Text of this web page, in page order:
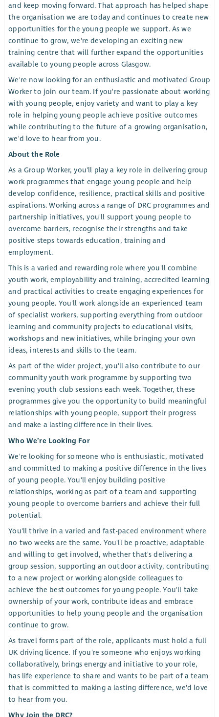
and keep moving forward. That approach has helped shape
the organisation we are today and continues to create new
opportunities for the young people we support. As we
continue to grow, we're developing an exciting new
training centre that will further expand the opportunities
available to young people across Glasgow.
We're now looking for an enthusiastic and motivated Group
Worker to join our team. If you're passionate about working
with young people, enjoy variety and want to play a key
role in helping young people achieve positive outcomes
while contributing to the future of a growing organisation,
we'd love to hear from you.
About the Role
As a Group Worker, you'll play a key role in delivering group
work programmes that engage young people and help
develop confidence, resilience, practical skills and positive
aspirations. Working across a range of DRC programmes and
partnership initiatives, you'll support young people to
overcome barriers, recognise their strengths and take
positive steps towards education, training and
employment.
This is a varied and rewarding role where you'll combine
youth work, employability and training, accredited learning
and practical activities to create engaging experiences for
young people. You'll work alongside an experienced team
of specialist workers, supporting everything from outdoor
learning and community projects to educational visits,
workshops and new initiatives, while bringing your own
ideas, interests and skills to the team.
As part of the wider project, you'll also contribute to our
community youth work programme by supporting two
evening youth club sessions each week. Together, these
programmes give you the opportunity to build meaningful
relationships with young people, support their progress
and make a lasting difference in their lives.
Who We’re Looking For
We're looking for someone who is enthusiastic, motivated
and committed to making a positive difference in the lives
of young people. You'll enjoy building positive
relationships, working as part of a team and supporting
young people to overcome barriers and achieve their full
potential.
You'll thrive in a varied and fast-paced environment where
no two weeks are the same. You'll be proactive, adaptable
and willing to get involved, whether that's delivering a
group session, supporting an outdoor activity, contributing
to a new project or working alongside colleagues to
achieve the best outcomes for young people. You'll take
ownership of your work, contribute ideas and embrace
opportunities to help young people and the organisation
continue to grow.
As travel forms part of the role, applicants must hold a full
UK driving licence. If you're someone who enjoys working
collaboratively, brings energy and initiative to your role,
has life experience to share and wants to be part of a team
that is committed to making a lasting difference, we'd love
to hear from you.
Why Join the DRC?